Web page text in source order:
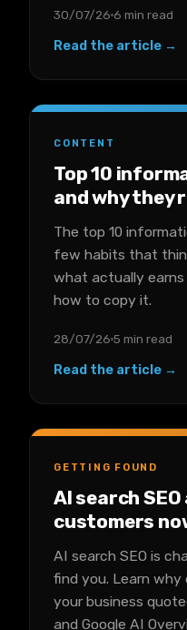
30/07/26 6 min read
Read the article →
CONTENT
Top 10
and why they
The top 10
few habits that thin
what actually earns
how to copy it.
28/07/26 5 min read
Read the article →
GETTING FOUND
AI search
customers
AI search SEO is
find you. Learn
your business
and Google AI